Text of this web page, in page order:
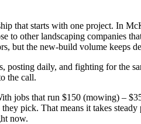
that starts with one project.
to other landscaping companies
but the new-build volume keeps
daily, and fighting for the
the call.
jobs that run $150 (mowing) –
pick. That means it takes
now.